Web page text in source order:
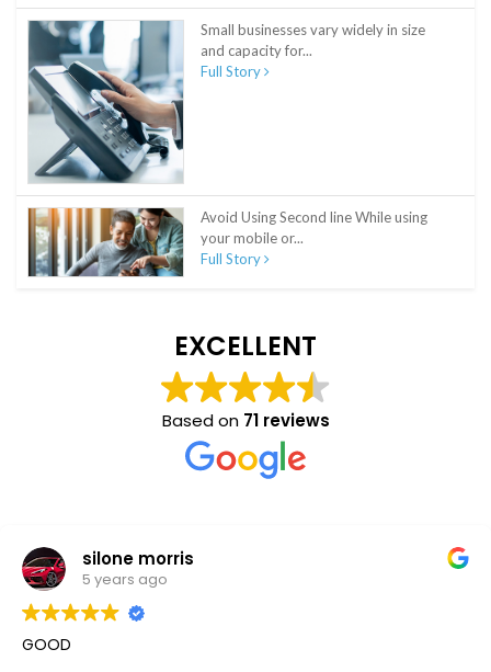
Small businesses vary widely in size
and capacity for...
Full Story
Avoid Using Second line While using
your mobile or...
Full Story
EXCELLENT
Based on 71 reviews
silone morris
5 years ago
GOOD